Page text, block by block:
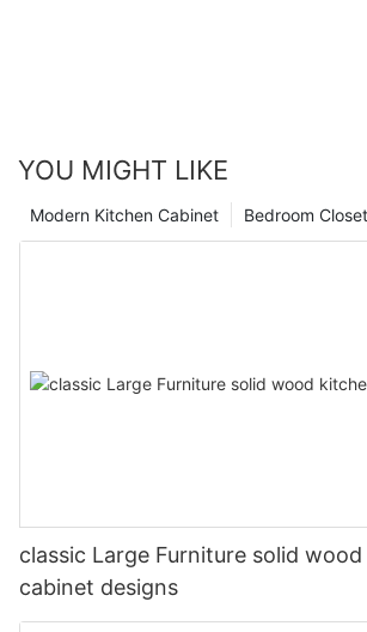
YOU MIGHT LIKE
Bedroom Closet
Modern Kitchen Cabinet
classic Large Furniture solid
cabinet designs